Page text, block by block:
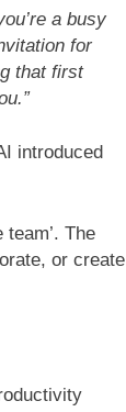
a busy
for
that first
introduced
The
or create